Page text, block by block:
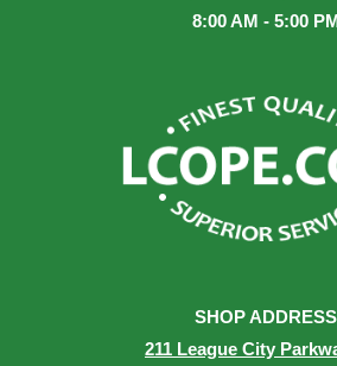
8:00 AM - 5:00
SHOP ADDRESS
211 League City